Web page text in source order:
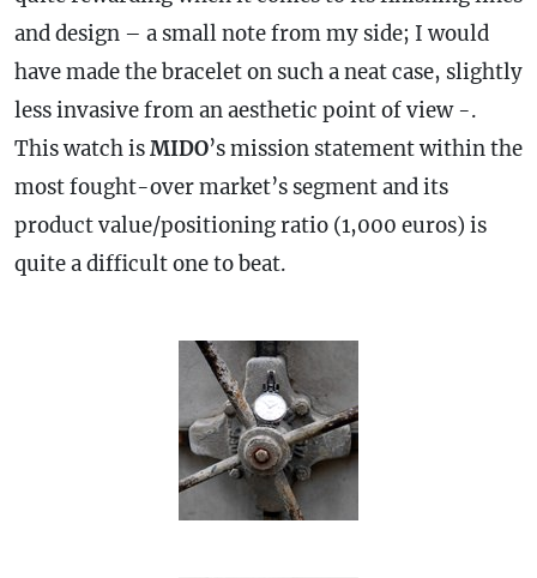
and design – a small note from my side; I would
have made the bracelet on such a neatcase, slightly
less invasive from an aesthetic point of view -.
This watch isMIDO’s mission statement within the
most fought-over market’s segment and its
product value/positioning ratio (1,000 euros) is
quite a difficult one to beat.